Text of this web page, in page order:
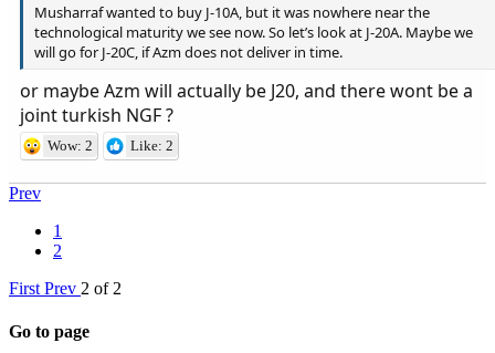
Musharraf wanted to buy J-10A, but it was nowhere near the
technological maturity we see now. So let’s look at J-20A. Maybe we
will go for J-20C, if Azm does not deliver in time.
or maybe Azm will actually be J20, and there wont be a
joint turkish NGF ?
Wow: 2 Like: 2
Prev
1
2
First Prev 2 of 2
Go to page